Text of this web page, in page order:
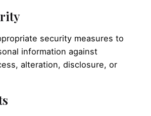
security measures to
information against
alteration, disclosure, or